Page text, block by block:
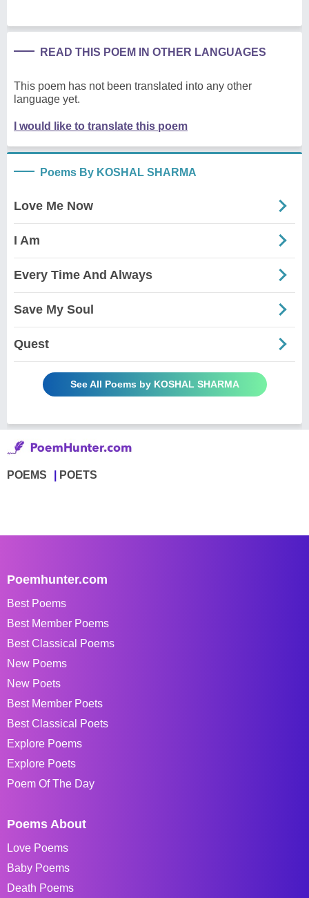
READ THIS POEM IN OTHER LANGUAGES
This poem has not been translated into any other
language yet.
I would like to translate this poem
Poems By KOSHAL SHARMA
Love Me Now
I Am
Every Time And Always
Save My Soul
Quest
See All Poems by KOSHAL SHARMA
POEMS POETS
Poemhunter.com
Best Poems
Best Member Poems
Best Classical Poems
New Poems
New Poets
Best Member Poets
Best Classical Poets
Explore Poems
Explore Poets
Poem Of The Day
Poems About
Love Poems
Baby Poems
Death Poems